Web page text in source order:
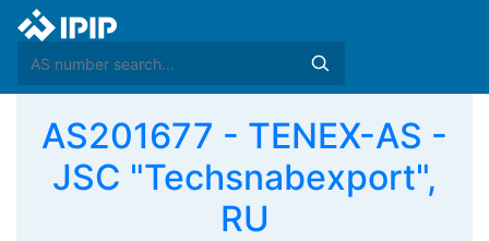
AS201677 - TENEX-AS -
JSC "Techsnabexport",
RU